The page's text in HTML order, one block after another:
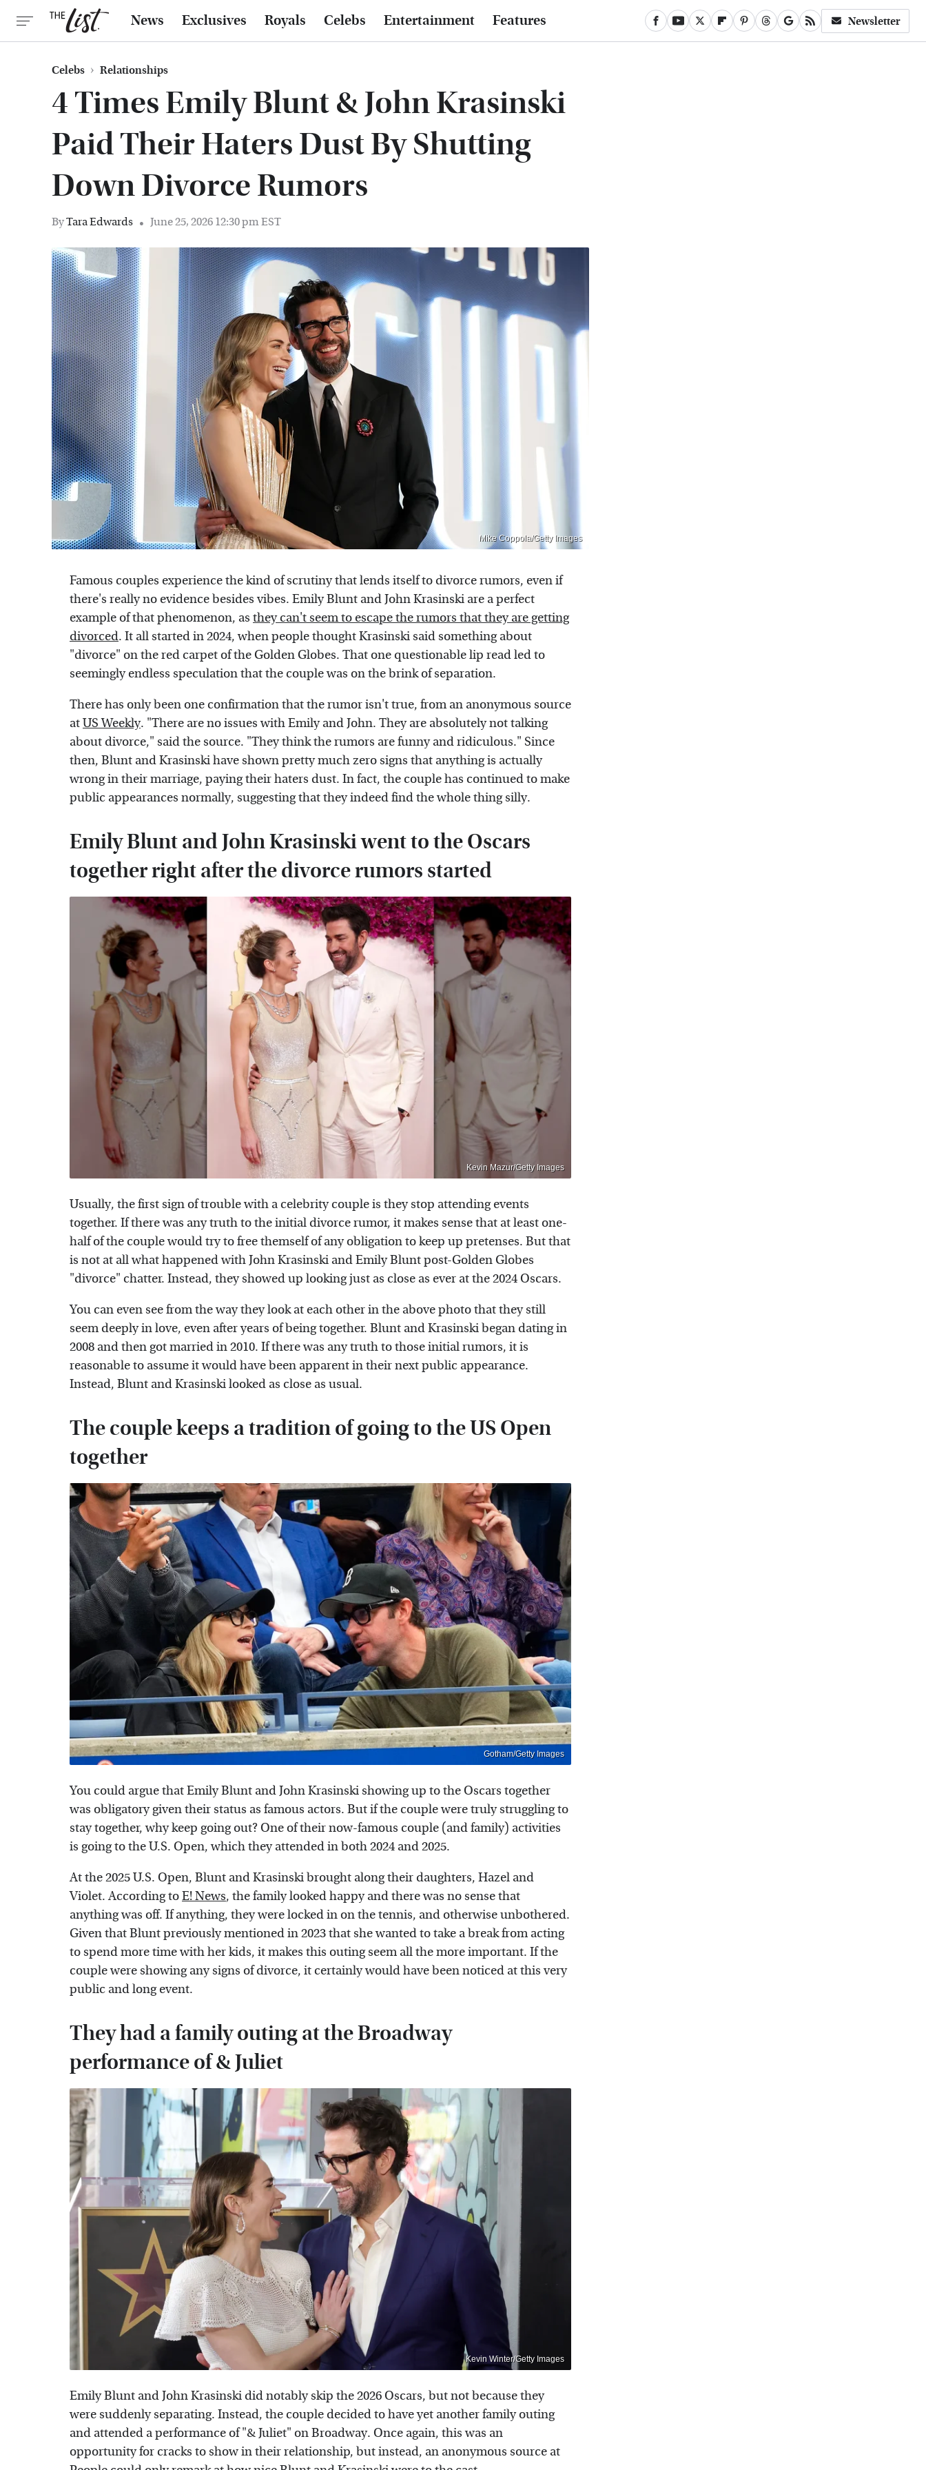
News Exclusives Royals Celebs Entertainment Features Newsletter
Celebs Relationships
4 Times Emily Blunt & John Krasinski
Paid Their Haters Dust By Shutting
Down Divorce Rumors
ByTara Edwards June 25, 2026 12:30 pm EST
Mike Coppola/Getty Images
Famous couples experience the kind of scrutiny that lends itself to divorce rumors, even if
there's really no evidence besides vibes. Emily Blunt and John Krasinski are a perfect
example of that phenomenon, as they can't seem to escape the rumors that they are getting
divorced. It all started in 2024, when people thought Krasinski said something about
"divorce" on the red carpet of the Golden Globes. That one questionable lip read led to
seemingly endless speculation that the couple was on the brink of separation.
There has only been one confirmation that the rumor isn't true, from an anonymous source
atUS Weekly. "There are no issues with Emily and John. They are absolutely not talking
about divorce," said the source. "They think the rumors are funny and ridiculous." Since
then, Blunt and Krasinski have shown pretty much zero signs that anything is actually
wrong in their marriage, paying their haters dust. In fact, the couple has continued to make
public appearances normally, suggesting that they indeed find the whole thing silly.
Emily Blunt and John Krasinski went to the Oscars
together right after the divorce rumors started
Kevin Mazur/Getty Images
Usually, the first sign of trouble with a celebrity couple is they stop attending events
together. If there was any truth to the initial divorce rumor, it makes sense that at least one-
half of the couple would try to free themself of any obligation to keep up pretenses. But that
is not at all what happened with John Krasinski and Emily Blunt post-Golden Globes
"divorce" chatter. Instead, they showed up looking just as close as ever at the 2024 Oscars.
You can even see from the way they look at each other in the above photo that they still
seem deeply in love, even after years of being together. Blunt and Krasinski began dating in
2008 and then got married in 2010. If there was any truth to those initial rumors, it is
reasonable to assume it would have been apparent in their next public appearance.
Instead, Blunt and Krasinski looked as close as usual.
The couple keeps a tradition of going to the US Open
together
Gotham/Getty Images
You could argue that Emily Blunt and John Krasinski showing up to the Oscars together
was obligatory given their status as famous actors. But if the couple were truly struggling to
stay together, why keep going out? One of their now-famous couple (and family) activities
is going to the U.S. Open, which they attended in both 2024 and 2025.
At the 2025 U.S. Open, Blunt and Krasinski brought along their daughters, Hazel and
Violet. According toE! News, the family looked happy and there was no sense that
anything was off. If anything, they were locked in on the tennis, and otherwise unbothered.
Given that Blunt previously mentioned in 2023 that she wanted to take a break from acting
to spend more time with her kids, it makes this outing seem all the more important. If the
couple were showing any signs of divorce, it certainly would have been noticed at this very
public and long event.
They had a family outing at the Broadway
performance of & Juliet
Kevin Winter/Getty Images
Emily Blunt and John Krasinski did notably skip the 2026 Oscars, but not because they
were suddenly separating. Instead, the couple decided to have yet another family outing
and attended a performance of "& Juliet" on Broadway. Once again, this was an
opportunity for cracks to show in their relationship, but instead, an anonymous source at